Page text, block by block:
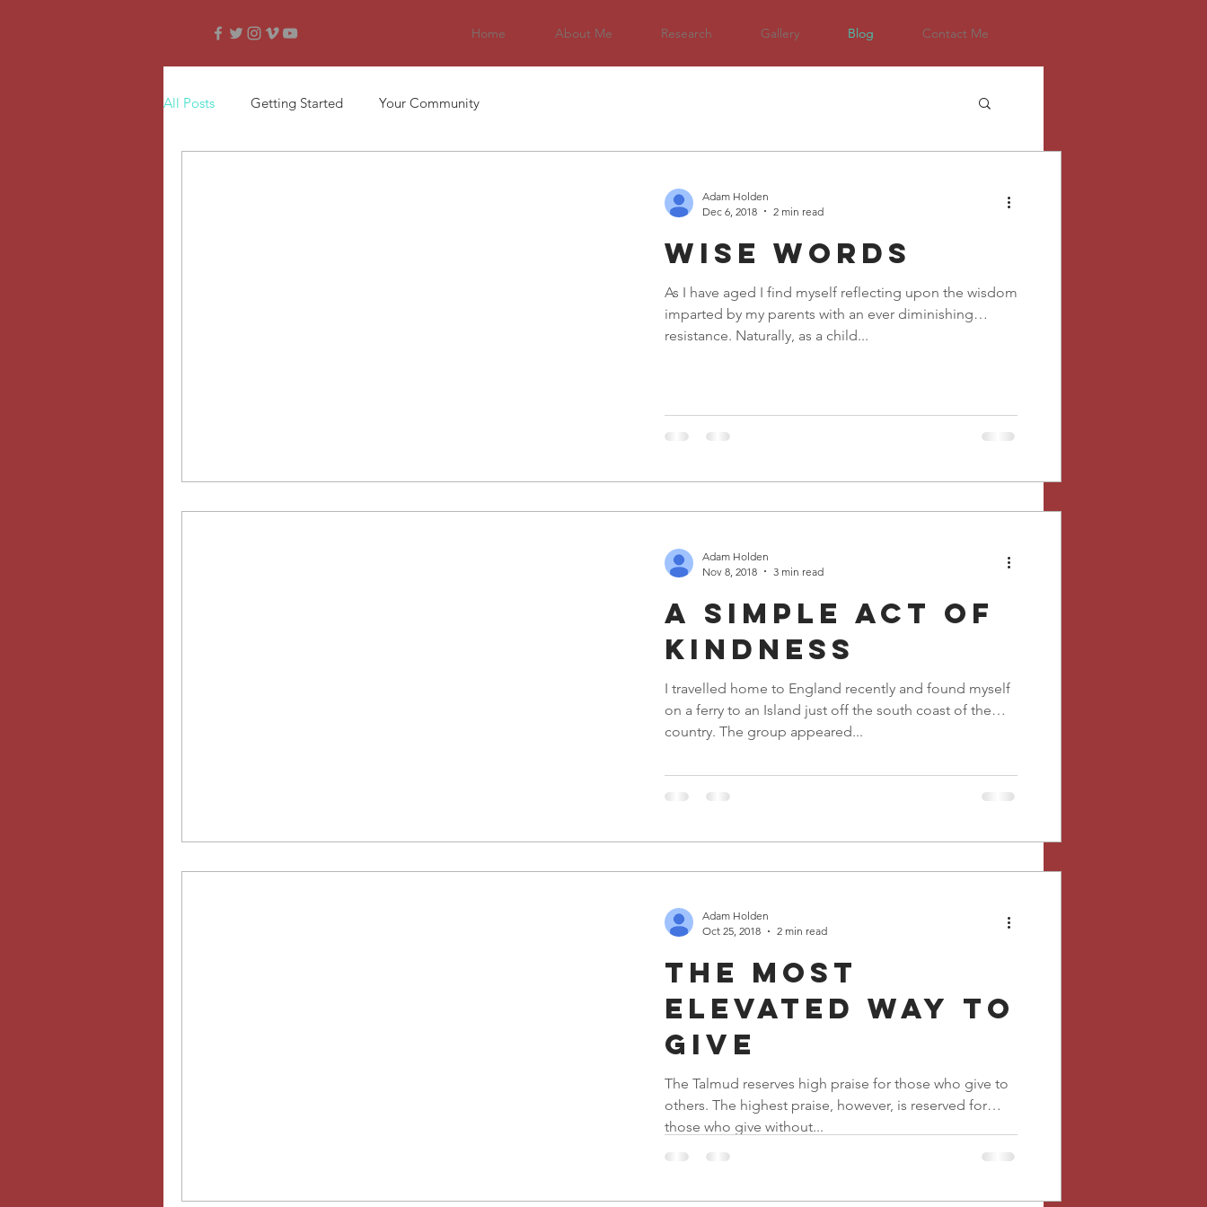
Home About Me Research Gallery Blog Contact Me
All Posts Getting Started Your Community
Adam Holden
Dec 6, 2018
2 min read
Wise words
As I have aged I find myself reflecting upon the wisdom
imparted by my parents with an ever diminishing
resistance. Naturally, as a child...
Adam Holden
Nov 8, 2018
3 min read
A simple act of
kindness
I travelled home to England recently and found myself
on a ferry to an Island just off the south coast of the
country. The group appeared...
Adam Holden
Oct 25, 2018
2 min read
The most
elevated way to
give
The Talmud reserves high praise for those who give to
others. The highest praise, however, is reserved for
those who give without...